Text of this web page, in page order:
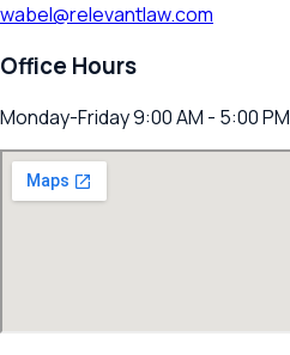
wabel@relevantlaw.com
Office Hours
Monday-Friday 9:00 AM - 5:00 PM